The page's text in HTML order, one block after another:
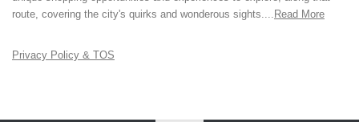
route, covering the city's quirks and wonderous sights.... Read More
Privacy Policy & TOS